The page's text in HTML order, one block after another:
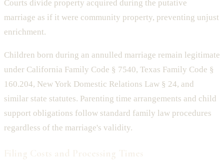
Courts divide property acquired during the putative
marriage as if it were community property, preventing unjust
enrichment.
Children born during an annulled marriage remain legitimate
under California Family Code § 7540, Texas Family Code §
160.204, New York Domestic Relations Law § 24, and
similar state statutes. Parenting time arrangements and child
support obligations follow standard family law procedures
regardless of the marriage's validity.